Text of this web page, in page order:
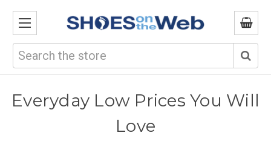
Search
Everyday Low Prices You Will
Love